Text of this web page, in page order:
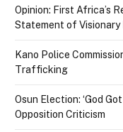
Opinion: First Africa’s
Statement of Visionary
Kano Police
Trafficking
Osun Election: ‘God
Opposition Criticism